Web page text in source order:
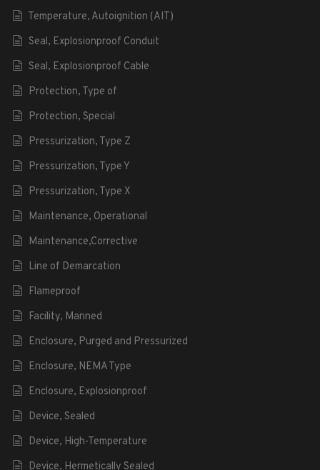
Temperature, Autoignition (AIT)
Seal, Explosionproof Conduit
Seal, Explosionproof Cable
Protection, Type of
Protection, Special
Pressurization, Type Z
Pressurization, Type Y
Pressurization, Type X
Maintenance, Operational
Maintenance,Corrective
Line of Demarcation
Flameproof
Facility, Manned
Enclosure, Purged and Pressurized
Enclosure, NEMA Type
Enclosure, Explosionproof
Device, Sealed
Device, High-Temperature
Device, Hermetically Sealed